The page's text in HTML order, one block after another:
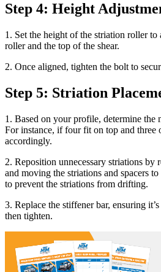
Step 4: Height
1. Set the height of the striation roller
roller and the top of the shear.
2. Once aligned, tighten the bolt to
Step 5: Striation
1. Based on your profile, determine the
For instance, if four fit on top and three
accordingly.
2. Reposition unnecessary striations by
and moving the striations and spacers
to prevent the striations from drifting.
3. Replace the stiffener bar, ensuring
then tighten.